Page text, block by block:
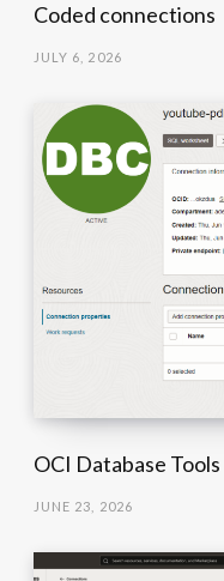
Coded connections
JULY 6, 2026
OCI Database
JUNE 23, 2026